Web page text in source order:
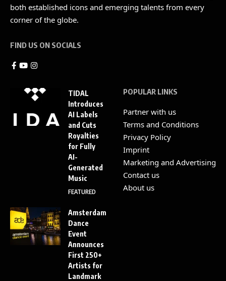
both established icons and emerging talents from every
corner of the globe.
FIND US ON SOCIALS
TIDAL
Introduces
AI Labels
and Cuts
Royalties
for Fully
AI-
Generated
Music
FEATURED
Amsterdam
Dance
Event
Announces
First 250+
Artists for
Landmark
POPULAR LINKS
Partner with us
Terms and Conditions
Privacy Policy
Imprint
Marketing and Advertising
Contact us
About us